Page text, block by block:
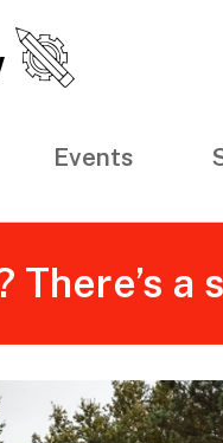
Events
There’s a